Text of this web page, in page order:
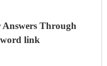
Through
link